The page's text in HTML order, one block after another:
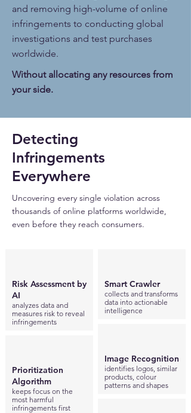
and removing high-volume of online
infringements to conducting global
investigations and test purchases
worldwide.
Without allocating any resources from
your side.
Detecting
Infringements ​
Everywhere
Uncovering every single violation across
thousands of online platforms worldwide,
even before they reach consumers.
Smart Crawler
collects and transforms
data into actionable
intelligence
Image Recognition
identifies logos, similar
products, colour
patterns and shapes
Risk Assessment by
AI
analyzes data and
measures risk to reveal
infringements
Prioritization
Algorithm
keeps focus on the
most harmful
infringements first